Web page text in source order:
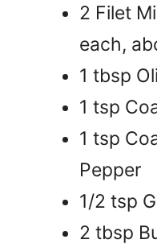
2 Filet
each,
1 tbsp
1 tsp
1 tsp
Pepper
1/2 tsp
2 tbsp